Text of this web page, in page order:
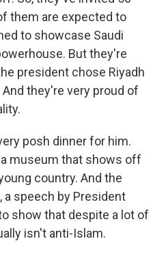
them are expected to
to showcase Saudi
But they're
president chose Riyadh
they're very proud of
posh dinner for him.
museum that shows off
country. And the
a speech by President
show that despite a lot of
isn't anti-Islam.